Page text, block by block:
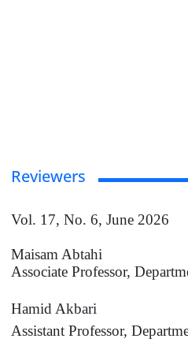
Reviewers
Vol. 17, No. 6, June 2026
Maisam Abtahi
Associate Professor,
Hamid Akbari
Assistant Professor,